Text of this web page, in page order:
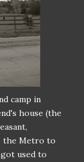
camp in
house (the
the Metro to
used to